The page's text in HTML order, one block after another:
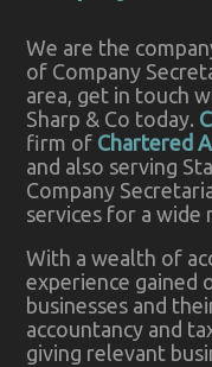
We are the
of Company
area, get in touch
Sharp & Co today.
firm of Chartered
and also serving
Company
services for a wide
With a wealth of
experience gained
businesses and
accountancy and
giving relevant